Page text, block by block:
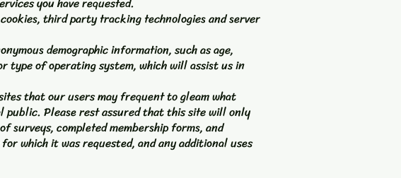
third party tracking technologies and server
demographic information, such as age,
type of operating system, which will assist us in
that our users may frequent to gleam what
public. Please rest assured that this site will only
completed membership forms, and
which it was requested, and any additional uses